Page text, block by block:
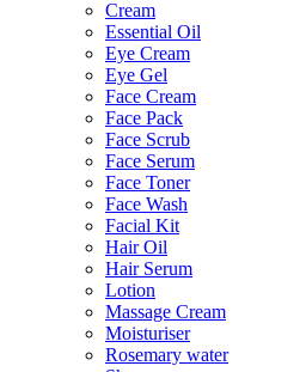
Cream
Essential Oil
Eye Cream
Eye Gel
Face Cream
Face Pack
Face Scrub
Face Serum
Face Toner
Face Wash
Facial Kit
Hair Oil
Hair Serum
Lotion
Massage Cream
Moisturiser
Rosemary water